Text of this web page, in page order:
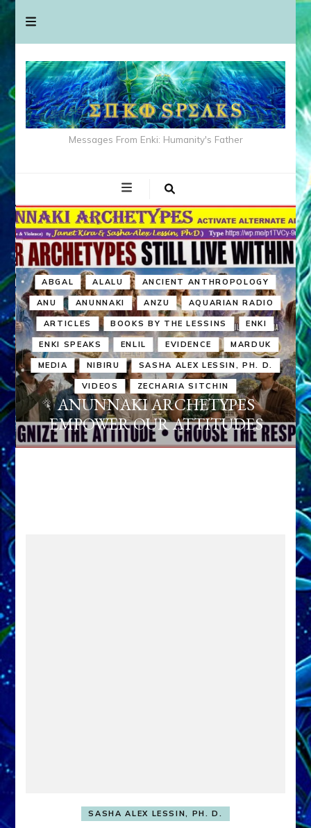
Messages From Enki: Humanity's Father
ABGAL ALALU ANCIENT ANTHROPOLOGY
ANU ANUNNAKI ANZU AQUARIAN RADIO
ARTICLES BOOKS BY THE LESSINS ENKI
ENKI SPEAKS ENLIL EVIDENCE MARDUK
MEDIA NIBIRU SASHA ALEX LESSIN, PH. D.
VIDEOS ZECHARIA SITCHIN
ANUNNAKI ARCHETYPES
EMPOWER OUR ATTITUDES
SASHA ALEX LESSIN, PH. D.